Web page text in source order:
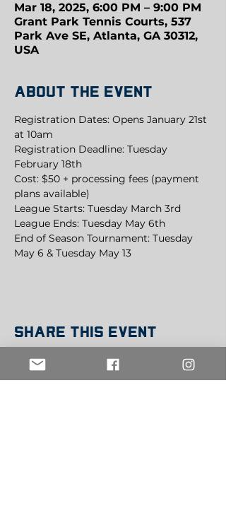
Mar 18, 2025, 6:00 PM – 9:00 PM
Grant Park Tennis Courts, 537
Park Ave SE, Atlanta, GA 30312,
USA
About the event
Registration Dates: Opens January 21st
at 10am
Registration Deadline: Tuesday
February 18th
Cost: $50 + processing fees (payment
plans available)
League Starts: Tuesday March 3rd
League Ends: Tuesday May 6th
End of Season Tournament: Tuesday
May 6 & Tuesday May 13
Share this event